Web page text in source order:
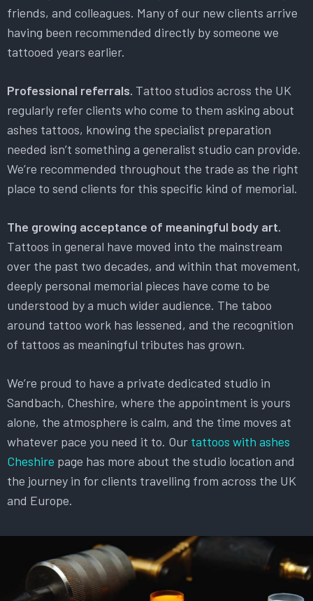
friends, and colleagues. Many of our new clients arrive
having been recommended directly by someone we
tattooed years earlier.
Professional referrals. Tattoo studios across the UK
regularly refer clients who come to them asking about
ashes tattoos, knowing the specialist preparation
needed isn’t something a generalist studio can provide.
We’re recommended throughout the trade as the right
place to send clients for this specific kind of memorial.
The growing acceptance of meaningful body art.
Tattoos in general have moved into the mainstream
over the past two decades, and within that movement,
deeply personal memorial pieces have come to be
understood by a much wider audience. The taboo
around tattoo work has lessened, and the recognition
of tattoos as meaningful tributes has grown.
We’re proud to have a private dedicated studio in
Sandbach, Cheshire, where the appointment is yours
alone, the atmosphere is calm, and the time moves at
whatever pace you need it to. Our tattoos with ashes
Cheshire page has more about the studio location and
the journey in for clients travelling from across the UK
and Europe.